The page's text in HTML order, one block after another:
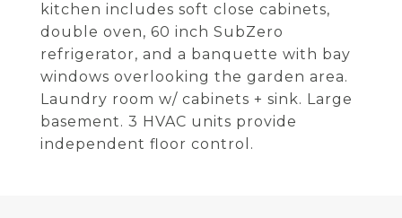
kitchen includes soft close cabinets,
double oven, 60 inch SubZero
refrigerator, and a banquette with bay
windows overlooking the garden area.
Laundry room w/ cabinets + sink. Large
basement. 3 HVAC units provide
independent floor control.